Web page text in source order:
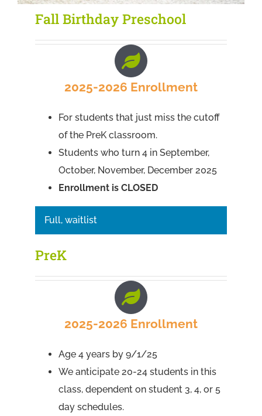
Fall Birthday Preschool
2025-2026 Enrollment
For students that just miss the cutoff
of the PreK classroom.
Students who turn 4 in September,
October, November, December 2025
Enrollment is CLOSED
Full, waitlist
PreK
2025-2026 Enrollment
Age 4 years by 9/1/25
We anticipate 20-24 students in this
class, dependent on student 3, 4, or 5
day schedules.